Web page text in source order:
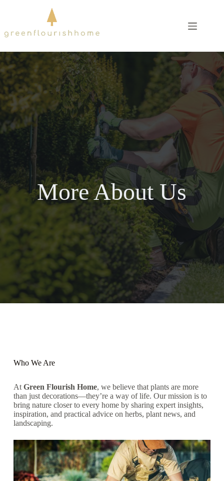
More About Us
Who We Are
At Green Flourish Home, we believe that plants are more
than just decorations—they’re a way of life. Our mission is to
bring nature closer to every home by sharing expert insights,
inspiration, and practical advice on herbs, plant news, and
landscaping.